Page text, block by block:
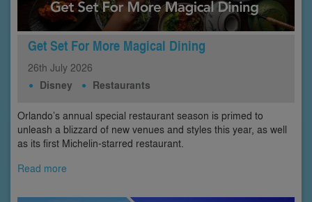
Get Set For More Magical Dining
26th July 2026
Disney Restaurants
Orlando’s annual special restaurant season is primed to
unleash a blizzard of new venues and styles this year, as well
as its first Michelin-starred restaurant.
Read more